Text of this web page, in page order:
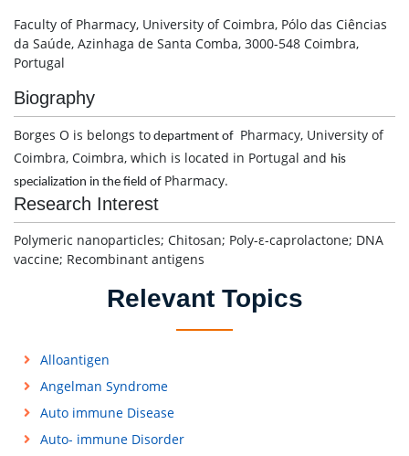
Faculty of Pharmacy, University of Coimbra, Pólo das Ciências
da Saúde, Azinhaga de Santa Comba, 3000-548 Coimbra,
Portugal
Biography
Borges O is belongs to department of Pharmacy, University of
Coimbra, Coimbra, which is located in Portugal and his
specialization in the field of Pharmacy.
Research Interest
Polymeric nanoparticles; Chitosan; Poly-ε-caprolactone; DNA
vaccine; Recombinant antigens
Relevant Topics
Alloantigen
Angelman Syndrome
Auto immune Disease
Auto- immune Disorder